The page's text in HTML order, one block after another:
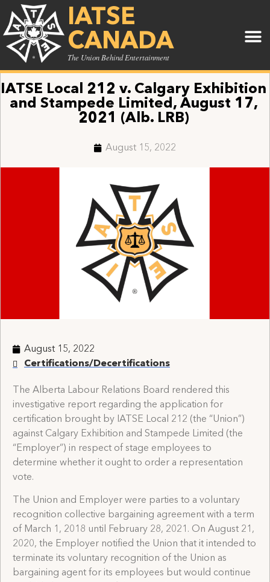
IATSE
CANADA
The Union Behind Entertainment
IATSE Local 212 v. Calgary Exhibition
and Stampede Limited, August 17,
2021 (Alb. LRB)
August 15, 2022
August 15, 2022
Certifications/Decertifications
The Alberta Labour Relations Board rendered this
investigative report regarding the application for
certification brought by IATSE Local 212 (the “Union”)
against Calgary Exhibition and Stampede Limited (the
“Employer”) in respect of stage employees to
determine whether it ought to order a representation
vote.
The Union and Employer were parties to a voluntary
recognition collective bargaining agreement with a term
of March 1, 2018 until February 28, 2021. On August 21,
2020, the Employer notified the Union that it intended to
terminate its voluntary recognition of the Union as
bargaining agent for its employees but would continue